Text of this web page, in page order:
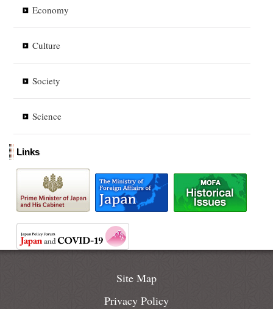
Economy
Culture
Society
Science
Links
Site Map
Privacy Policy